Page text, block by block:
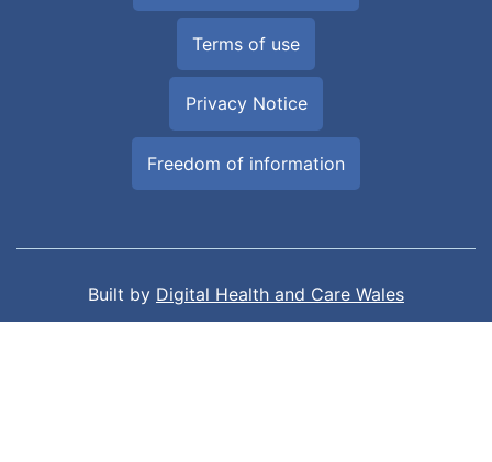
Terms of use
Privacy Notice
Freedom of information
Built by Digital Health and Care Wales